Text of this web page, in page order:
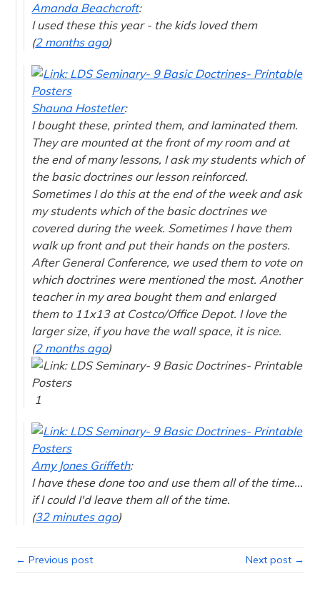
Amanda Beachcroft:
I used these this year - the kids loved them
(2 months ago)
Shauna Hostetler:
I bought these, printed them, and laminated them.
They are mounted at the front of my room and at
the end of many lessons, I ask my students which of
the basic doctrines our lesson reinforced.
Sometimes I do this at the end of the week and ask
my students which of the basic doctrines we
covered during the week. Sometimes I have them
walk up front and put their hands on the posters.
After General Conference, we used them to vote on
which doctrines were mentioned the most. Another
teacher in my area bought them and enlarged
them to 11x13 at Costco/Office Depot. I love the
larger size, if you have the wall space, it is nice.
(2 months ago)
1
Amy Jones Griffeth:
I have these done too and use them all of the time...
if I could I'd leave them all of the time.
(32 minutes ago)
← Previous post Next post →